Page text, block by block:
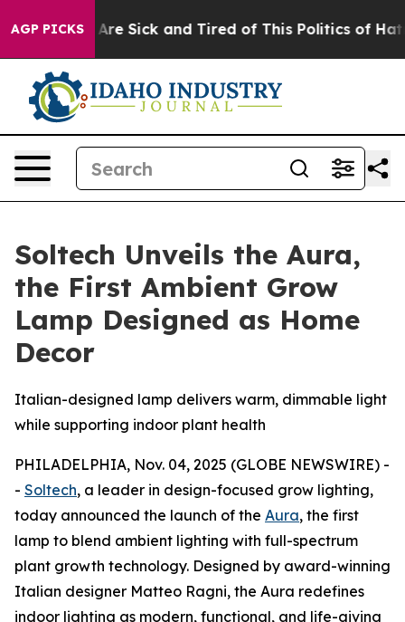
AGP PICKSAre Sick and Tired of This Politics of Hatred”
Soltech Unveils the Aura,
the First Ambient Grow
Lamp Designed as Home
Decor
Italian-designed lamp delivers warm, dimmable light
while supporting indoor plant health
PHILADELPHIA, Nov. 04, 2025 (GLOBE NEWSWIRE) -
- Soltech, a leader in design-focused grow lighting,
today announced the launch of the Aura, the first
lamp to blend ambient lighting with full-spectrum
plant growth technology. Designed by award-winning
Italian designer Matteo Ragni, the Aura redefines
indoor lighting as modern, functional, and life-giving